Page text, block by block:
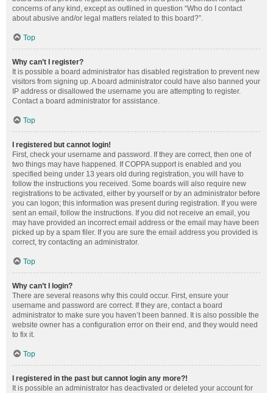
concerns of any kind, except as outlined in question “Who do I contact
about abusive and/or legal matters related to this board?”.
Top
Why can’t I register?
It is possible a board administrator has disabled registration to prevent new
visitors from signing up. A board administrator could have also banned your
IP address or disallowed the username you are attempting to register.
Contact a board administrator for assistance.
Top
I registered but cannot login!
First, check your username and password. If they are correct, then one of
two things may have happened. If COPPA support is enabled and you
specified being under 13 years old during registration, you will have to
follow the instructions you received. Some boards will also require new
registrations to be activated, either by yourself or by an administrator before
you can logon; this information was present during registration. If you were
sent an email, follow the instructions. If you did not receive an email, you
may have provided an incorrect email address or the email may have been
picked up by a spam filer. If you are sure the email address you provided is
correct, try contacting an administrator.
Top
Why can’t I login?
There are several reasons why this could occur. First, ensure your
username and password are correct. If they are, contact a board
administrator to make sure you haven’t been banned. It is also possible the
website owner has a configuration error on their end, and they would need
to fix it.
Top
I registered in the past but cannot login any more?!
It is possible an administrator has deactivated or deleted your account for